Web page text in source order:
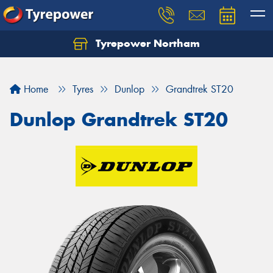
Tyrepower Northam
Home Tyres Dunlop Grandtrek ST20
Dunlop Grandtrek ST20
Let us know what you need, and our team will
Your details